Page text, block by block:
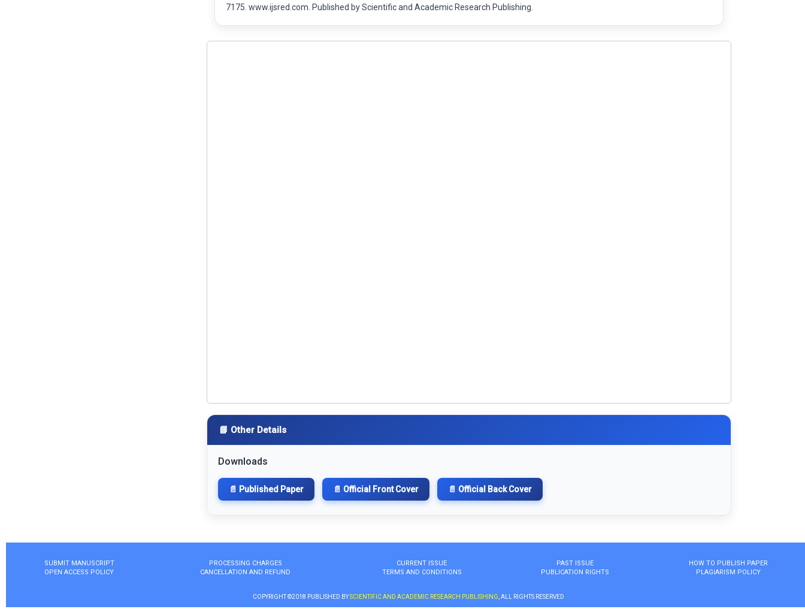
7175. www.ijsred.com. Published by Scientific and Academic Research Publishing.
📘 Other Details
Downloads
📄 Published Paper 📄 Official Front Cover 📄 Official Back Cover
SUBMIT MANUSCRIPT PROCESSING CHARGES CURRENT ISSUE PAST ISSUE
HOW TO PUBLISH PAPER
OPEN ACCESS POLICY
CANCELLATION AND REFUND TERMS AND CONDITIONS PUBLICATION RIGHTS PLAGIARISM POLICY
COPYRIGHT ©2018 PUBLISHED BYSCIENTIFIC AND ACADEMIC RESEARCH PUBLISHING , ALL RIGHTS RESERVED